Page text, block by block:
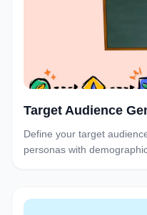
Target Audience
Define your target
personas with